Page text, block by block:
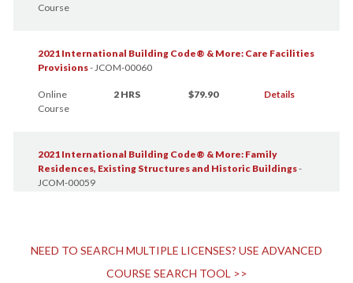
Course
2021 International Building Code® & More: Care Facilities
Provisions-JCOM-00060
Online
Course
2 HRS $79.90 Details
2021 International Building Code® & More: Family
Residences, Existing Structures and Historic Buildings-
JCOM-00059
2021 International Building Code® & More: Finish and
NEED TO SEARCH MULTIPLE LICENSES? USE ADVANCED
COURSE SEARCH TOOL >>